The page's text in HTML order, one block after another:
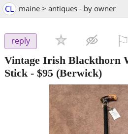
CL maine > antiques - by owner
reply
Vintage Irish Blackthorn
Stick - $95 (Berwick)